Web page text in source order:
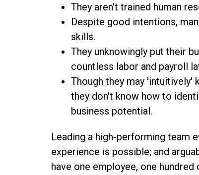
They aren't trained human
Despite good intentions,
skills.
They unknowingly put their
countless labor and payroll
Though they may 'intuitively'
they don't know how to
business potential.
Leading a high-performing team
experience is possible; and
have one employee, one